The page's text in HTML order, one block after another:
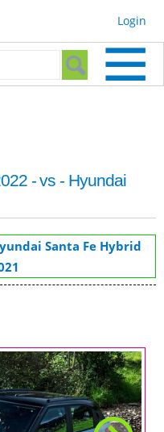
Login
form
- vs - Hyundai
Santa Fe Hybrid